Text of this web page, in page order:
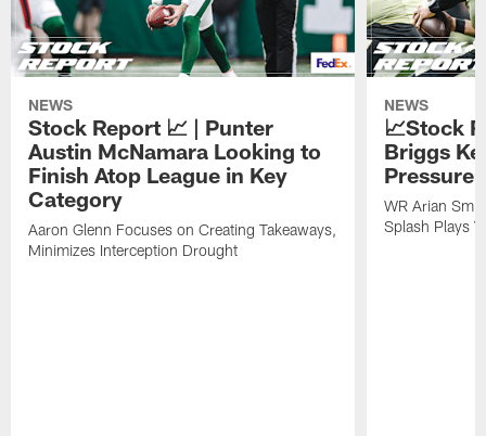
NEWS
Stock Report 📈 | Punter
Austin McNamara Looking to
Finish Atop League in Key
Category
Aaron Glenn Focuses on Creating Takeaways,
Minimizes Interception Drought
NEWS
📈Stock
Briggs
Pressure
WR Arian
Splash Plays